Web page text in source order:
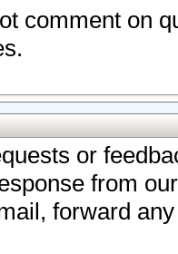
comment on
or
from
forward